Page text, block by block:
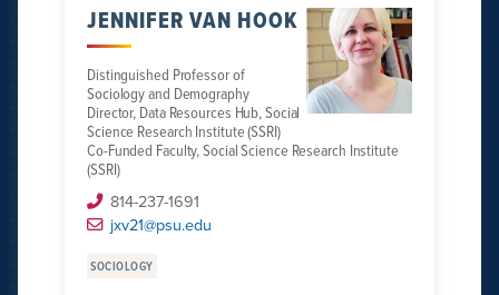
JENNIFER VAN HOOK
Distinguished Professor of
Sociology and Demography
Director, Data Resources Hub, Social
Science Research Institute (SSRI)
Co-Funded Faculty, Social Science Research Institute
(SSRI)
814-237-1691
jxv21@psu.edu
SOCIOLOGY